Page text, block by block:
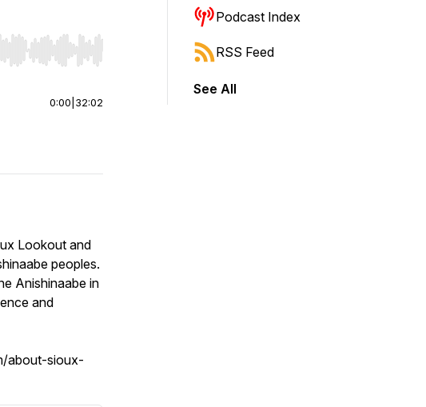
to start or end. Hold shift to jump forward or backward.
0:00 32:02
Lookout and
peoples.
Anishinaabe in
and
about-sioux-
Podcast Index
RSS Feed
See All